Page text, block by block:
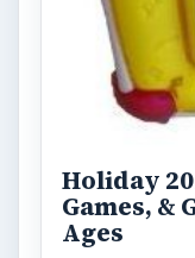
Holiday
Games, &
Ages